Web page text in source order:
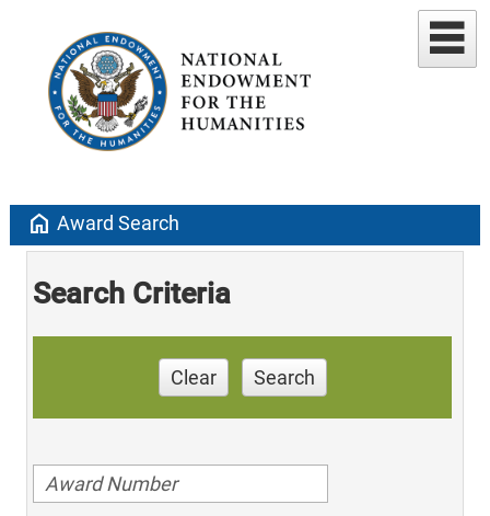
home Award Search
Search Criteria
Clear Search